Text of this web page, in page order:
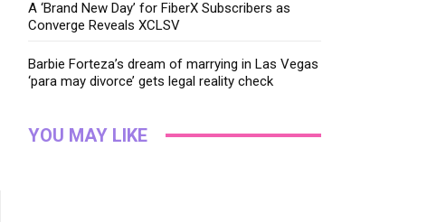
A ‘Brand New Day’ for FiberX Subscribers as
Converge Reveals XCLSV
Barbie Forteza’s dream of marrying in Las Vegas
‘para may divorce’ gets legal reality check
YOU MAY LIKE